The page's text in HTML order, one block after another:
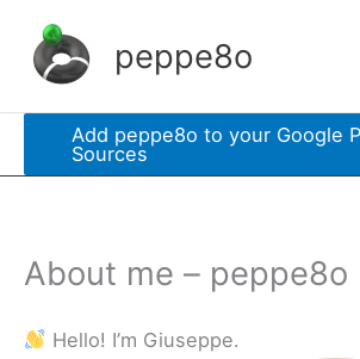
content
peppe8o
Add peppe8o to your Google
Sources
About me – peppe8o
Hello! I’m Giuseppe.